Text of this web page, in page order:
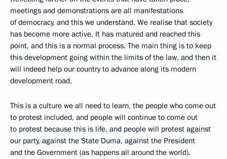
meetings and demonstrations are all manifestations
of democracy, and this we understand. We realise that society
has become more active. It has matured and reached this
point, and this is a normal process. The main thing is to keep
this development going within the limits of the law, and then it
will indeed help our country to advance along its modern
development road.
This is a culture we all need to learn, the people who come out
to protest included, and people will continue to come out
to protest because this is life, and people will protest against
our party, against the State Duma, against the President
and the Government (as happens all around the world).